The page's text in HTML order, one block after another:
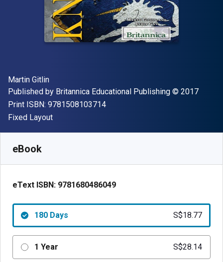
Author(s)
Martin Gitlin
Publisher
Published by Britannica Educational Publishing Copyright
© 2017
Print ISBN: 9781508103714"ISBN-13 9781508103714"
Format
Fixed Layout
eBook
eText ISBN: 9781680486049
180 Days S$18.77
1 Year S$28.14